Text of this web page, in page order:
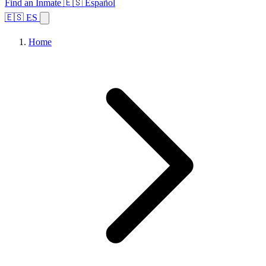
Find an Inmate 🇪🇸 Español
🇪🇸 ES
Home